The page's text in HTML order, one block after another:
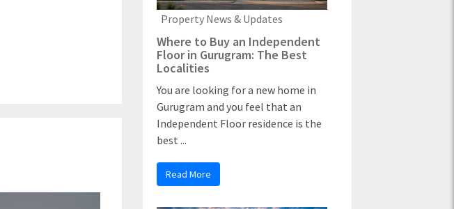
Property News & Updates
Where to Buy an Independent
Floor in Gurugram: The Best
Localities
You are looking for a new home in
Gurugram and you feel that an
Independent Floor residence is the
best ...
Read More